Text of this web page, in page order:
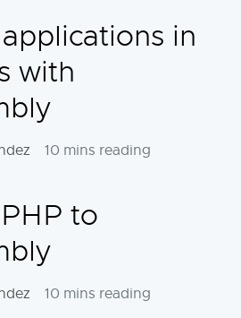
in
with
10 mins reading
to
10 mins reading